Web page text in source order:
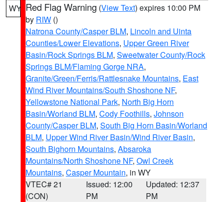
WY Red Flag Warning (View Text) expires 10:00 PM
by RIW ()
Natrona County/Casper BLM, Lincoln and Uinta
Counties/Lower Elevations, Upper Green River
Basin/Rock Springs BLM, Sweetwater County/Rock
Springs BLM/Flaming Gorge NRA,
Granite/Green/Ferris/Rattlesnake Mountains, East
Wind River Mountains/South Shoshone NF,
Yellowstone National Park, North Big Horn
Basin/Worland BLM, Cody Foothills, Johnson
County/Casper BLM, South Big Horn Basin/Worland
BLM, Upper Wind River Basin/Wind River Basin,
South Bighorn Mountains, Absaroka
Mountains/North Shoshone NF, Owl Creek
Mountains, Casper Mountain, in WY
VTEC# 21
(CON)
Issued: 12:00
PM
Updated: 12:37
PM